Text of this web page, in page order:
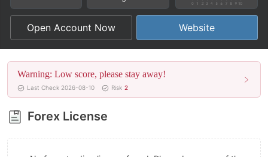
3
4
5
6
7
8
1
2
3
4
5
6
3
4
5
6
7
8
Open Account Now Website
Warning: Low score, please stay away!
Last Check 2026-08-10 Risk 2
Forex License